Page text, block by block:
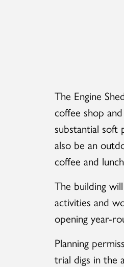
The Engine
coffee shop
substantial soft
also be an
coffee and
The building
activities and
opening year-
Planning
trial digs in the